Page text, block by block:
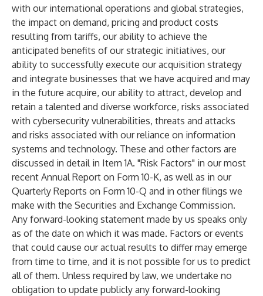
with our international operations and global strategies,
the impact on demand, pricing and product costs
resulting from tariffs, our ability to achieve the
anticipated benefits of our strategic initiatives, our
ability to successfully execute our acquisition strategy
and integrate businesses that we have acquired and may
in the future acquire, our ability to attract, develop and
retain a talented and diverse workforce, risks associated
with cybersecurity vulnerabilities, threats and attacks
and risks associated with our reliance on information
systems and technology. These and other factors are
discussed in detail in Item 1A. "Risk Factors" in our most
recent Annual Report on Form 10-K, as well as in our
Quarterly Reports on Form 10-Q and in other filings we
make with the Securities and Exchange Commission.
Any forward-looking statement made by us speaks only
as of the date on which it was made. Factors or events
that could cause our actual results to differ may emerge
from time to time, and it is not possible for us to predict
all of them. Unless required by law, we undertake no
obligation to update publicly any forward-looking